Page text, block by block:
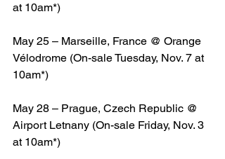
at 10am*)
May 25 – Marseille, France @ Orange
Vélodrome (On-sale Tuesday, Nov. 7 at
10am*)
May 28 – Prague, Czech Republic @
Airport Letnany (On-sale Friday, Nov. 3
at 10am*)